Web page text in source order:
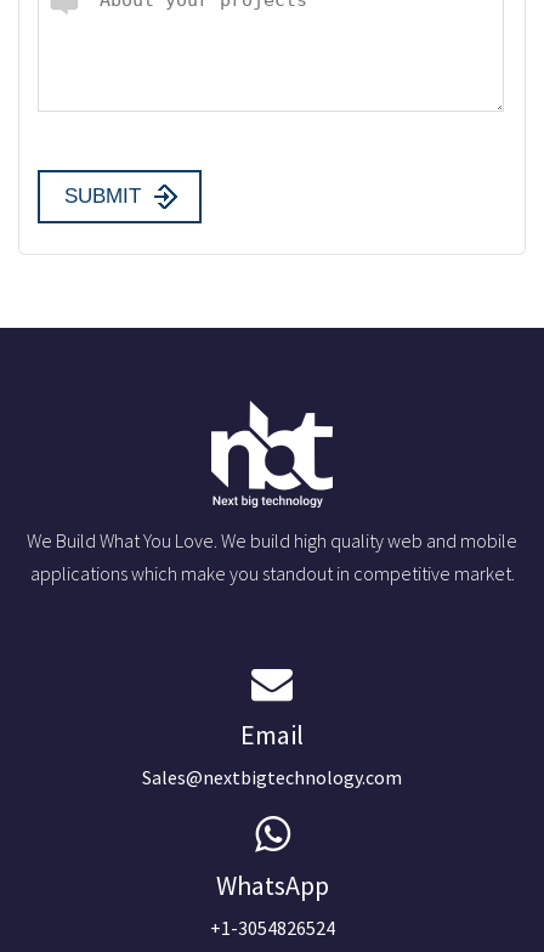
We Build What You Love. We build high quality web and mobile
applications which make you standout in competitive market.
Email
Sales@nextbigtechnology.com
WhatsApp
+1-3054826524